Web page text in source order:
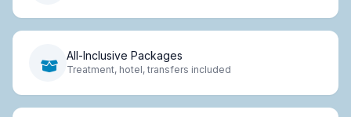
All-Inclusive Packages
Treatment, hotel, transfers included